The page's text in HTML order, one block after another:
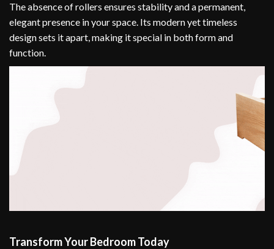
The absence of rollers ensures stability and a permanent,
elegant presence in your space. Its modern yet timeless
design sets it apart, making it special in both form and
function.
Transform Your Bedroom Today